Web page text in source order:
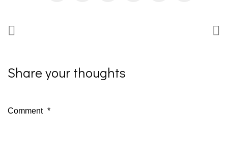
Share your thoughts
Comment *